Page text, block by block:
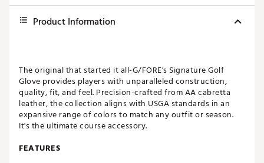
Product Information
The original that started it all-G/FORE's Signature Golf
Glove provides players with unparalleled construction,
quality, fit, and feel. Precision-crafted from AA cabretta
leather, the collection aligns with USGA standards in an
expansive range of colors to match any outfit or season.
It's the ultimate course accessory.
FEATURES